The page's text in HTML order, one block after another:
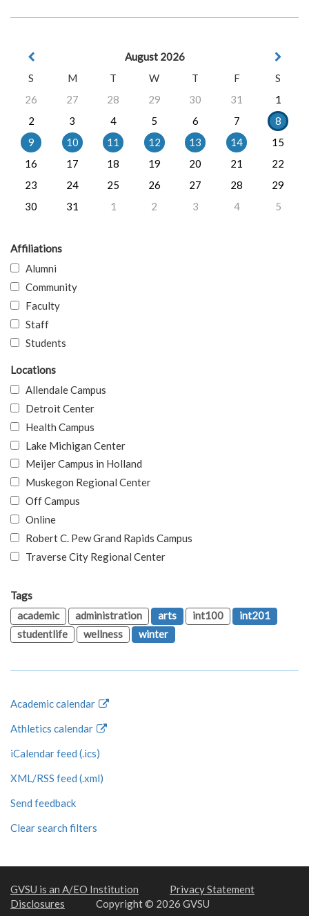
August 2026
S
M T W T F
S
26
27 28 29 30 31
1
2
3 4 5 6 7
8
9
10 11 12 13 14
15
16
17 18 19 20 21
22
23
24 25 26 27 28
29
30
31 1 2 3 4 5
Affiliations
Alumni
Community
Faculty
Staff
Students
Locations
Allendale Campus
Detroit Center
Health Campus
Lake Michigan Center
Meijer Campus in Holland
Muskegon Regional Center
Off Campus
Online
Robert C. Pew Grand Rapids Campus
Traverse City Regional Center
Tags
academic
administration arts int100
int201
studentlife
wellness winter
Academic calendar
Athletics calendar
iCalendar feed (.ics)
XML/RSS feed (.xml)
Send feedback
Clear search filters
GVSU is an A/EO Institution
Privacy Statement
Disclosures
Copyright © 2026 GVSU